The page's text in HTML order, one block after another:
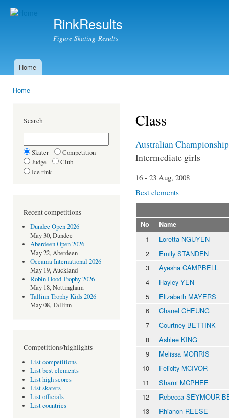
RinkResults
Figure Skating Results
Main menu
Home
Home
Search
Skater
Competition
Judge
Club
Ice rink
Recent competitions
Dundee Open 2026
May 30, Dundee
Aberdeen Open 2026
May 22, Aberdeen
Oceania International 2026
May 19, Auckland
Robin Hood Trophy 2026
May 18, Nottingham
Tallinn Trophy Kids 2026
May 08, Tallinn
Competitions/highlights
List competitions
List best elements
List high scores
List skaters
List officials
List countries
Class
Australian
Intermediate girls
16 - 23 Aug, 2008
Best elements
No Name
1
Loretta NGUYEN
2
Emily STANDEN
3
Ayesha CAMPBELL
4
Hayley YEN
5
Elizabeth MAYERS
6
Chanel CHEUNG
7
Courtney BETTINK
8
Ashlee KING
9
Melissa MORRIS
10
Felicity MCIVOR
11
Sharni MCPHEE
12
Rebecca SEYMOUR-
13
Rhianon REESE